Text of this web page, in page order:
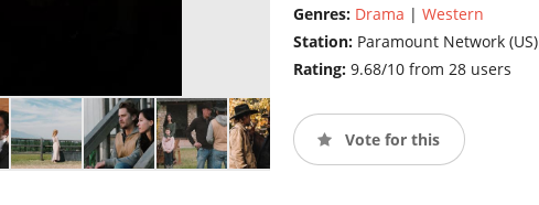
Genres: Drama | Western
Station: Paramount Network (US)
Rating: 9.68/10 from 28 users
Vote for this